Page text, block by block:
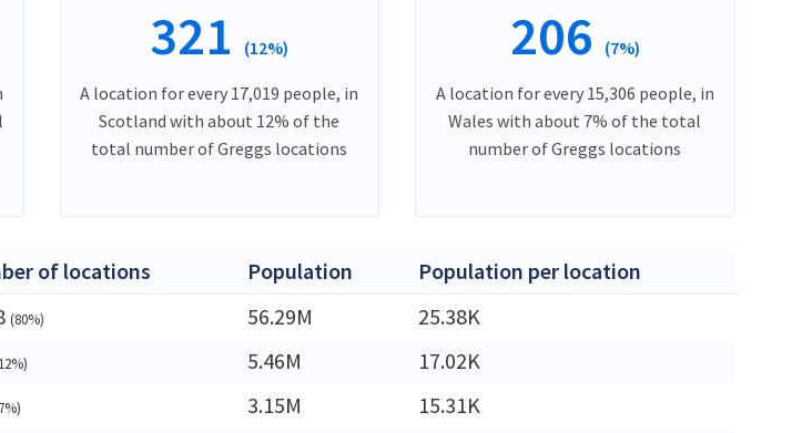
321 (12%)
A location for every 17,019 people, in
Scotland with about 12% of the
total number of Greggs locations
206 (7%)
A location for every 15,306 people, in
Wales with about 7% of the total
number of Greggs locations
of locations Population
Population per location
(80%) 56.29M
25.38K
5.46M
17.02K
3.15M
15.31K